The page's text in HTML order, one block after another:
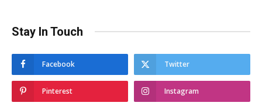
Stay In Touch
Facebook Twitter
Pinterest Instagram